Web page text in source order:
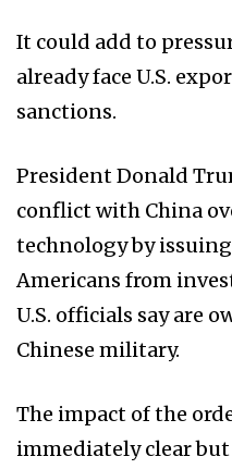
It could add to
already face U.S.
sanctions.
President Donald
conflict with China
technology by
Americans from
U.S. officials say are
Chinese military.
The impact of the
immediately clear